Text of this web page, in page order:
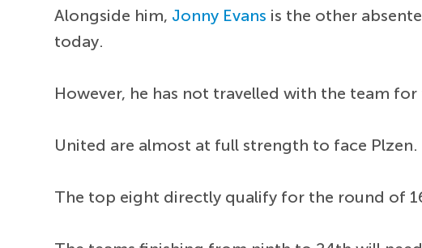
Alongside him, Jonny Evans is the other
today.
However, he has not travelled with the team
United are almost at full strength to face
The top eight directly qualify for the round of